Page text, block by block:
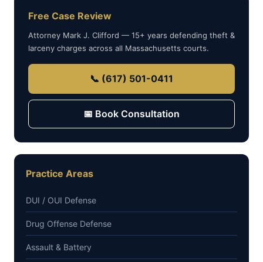
Free Case Review
Attorney Mark J. Clifford — 15+ years defending theft &
larceny charges across all Massachusetts courts.
📞 (617) 501-0411
📅 Book Consultation
Practice Areas
DUI / OUI Defense
Drug Offense Defense
Assault & Battery